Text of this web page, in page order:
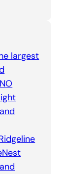
largest